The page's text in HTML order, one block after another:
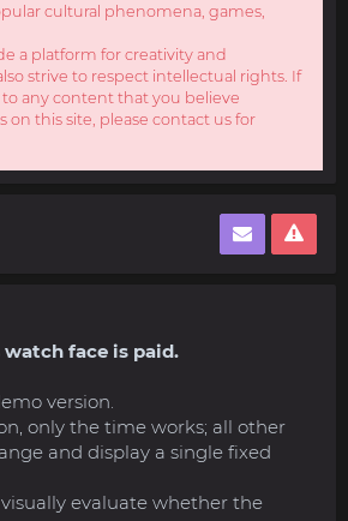
cultural phenomena, games,
a platform for creativity and
strive to respect intellectual rights. If
any content that you believe
on this site, please contact us for
face is paid.
version.
only the time works; all other
and display a single fixed
evaluate whether the